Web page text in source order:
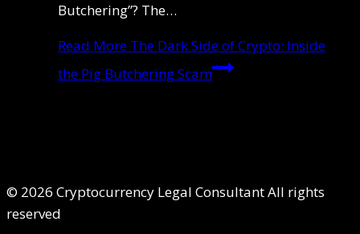
Butchering”? The…
Read More The Dark Side of Crypto: Inside
the Pig Butchering Scam
© 2026 Cryptocurrency Legal Consultant All rights
reserved